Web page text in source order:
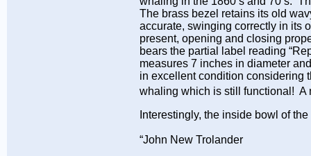
The brass bezel retains its old
accurate, swinging correctly in its
present, opening and closing
bears the partial label reading
measures 7 inches in diameter
in excellent condition considering
whaling which is still functional!
Interestingly, the inside bowl of
“John New Trolander